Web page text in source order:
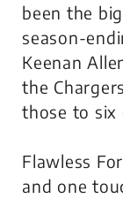
been the
season-
Keenan
the
those to six
Flawless
and one